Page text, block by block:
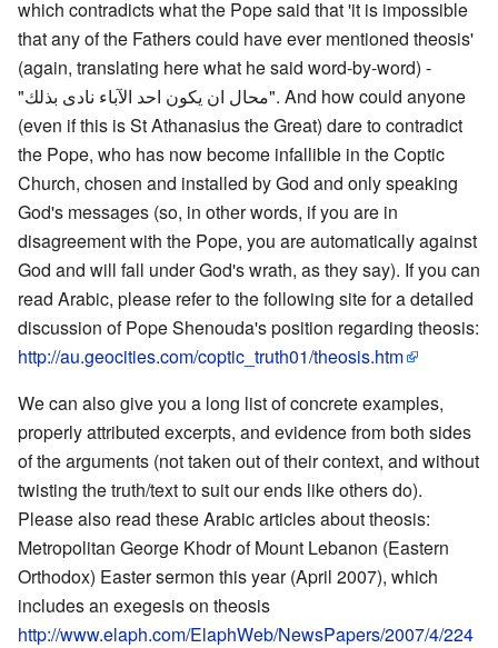
which contradicts what the Pope said that 'it is impossible
that any of the Fathers could have ever mentioned theosis'
(again, translating here what he said word-by-word) -
"محال ان يكون احد الآباء نادى بذلك". And how could anyone
(even if this is St Athanasius the Great) dare to contradict
the Pope, who has now become infallible in the Coptic
Church, chosen and installed by God and only speaking
God's messages (so, in other words, if you are in
disagreement with the Pope, you are automatically against
God and will fall under God's wrath, as they say). If you can
read Arabic, please refer to the following site for a detailed
discussion of Pope Shenouda's position regarding theosis:
http://au.geocities.com/coptic_truth01/theosis.htm
We can also give you a long list of concrete examples,
properly attributed excerpts, and evidence from both sides
of the arguments (not taken out of their context, and without
twisting the truth/text to suit our ends like others do).
Please also read these Arabic articles about theosis:
Metropolitan George Khodr of Mount Lebanon (Eastern
Orthodox) Easter sermon this year (April 2007), which
includes an exegesis on theosis
http://www.elaph.com/ElaphWeb/NewsPapers/2007/4/224